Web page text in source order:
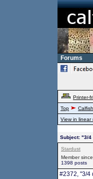
Forums
Printer-
Top
View in linear
Subject: "3/4
Stardust
Member
1398 posts
#2372, "3/4